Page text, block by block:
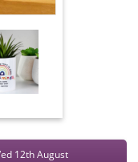
12th August